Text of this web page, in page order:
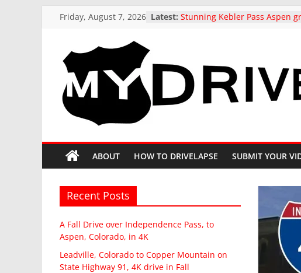
Friday, August 7, 2026 Latest: Stunning Kebler Pass Aspen
Pass, to Aspen, Colorado, in 4K
Leadville, Colorado to Copper
Mountain on State Highway
drive in Fall
Driving around beautiful
Butte, Colorado in Fall, 4K
MyDrivelapse
dash-
cam
from
around
North
America
ABOUT HOW TO DRIVELAPSE SUBMIT YOUR
Recent Posts
A Fall Drive over Independence Pass, to
Aspen, Colorado, in 4K
Leadville, Colorado to Copper Mountain on
State Highway 91, 4K drive in Fall